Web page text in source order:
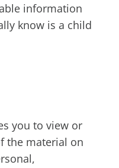
information
know is a child
you to view or
the material on